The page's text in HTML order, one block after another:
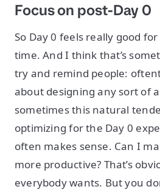
Focus on post-Day 0
So Day 0 feels really good
time. And I think that’s
try and remind people:
about designing any sort of a
sometimes this natural
optimizing for the Day 0
often makes sense. Can I
more productive? That’s
everybody wants. But you